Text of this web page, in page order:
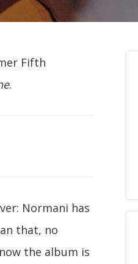
Fifth
.
Normani has
that, no
the album is